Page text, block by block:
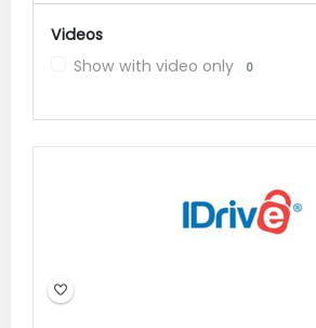
Videos
Show with video only
0